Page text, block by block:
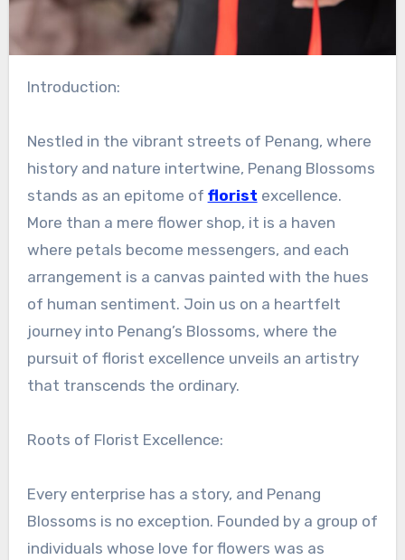
Introduction:
Nestled in the vibrant streets of Penang, where
history and nature intertwine, Penang Blossoms
stands as an epitome of florist excellence.
More than a mere flower shop, it is a haven
where petals become messengers, and each
arrangement is a canvas painted with the hues
of human sentiment. Join us on a heartfelt
journey into Penang’s Blossoms, where the
pursuit of florist excellence unveils an artistry
that transcends the ordinary.
Roots of Florist Excellence:
Every enterprise has a story, and Penang
Blossoms is no exception. Founded by a group of
individuals whose love for flowers was as